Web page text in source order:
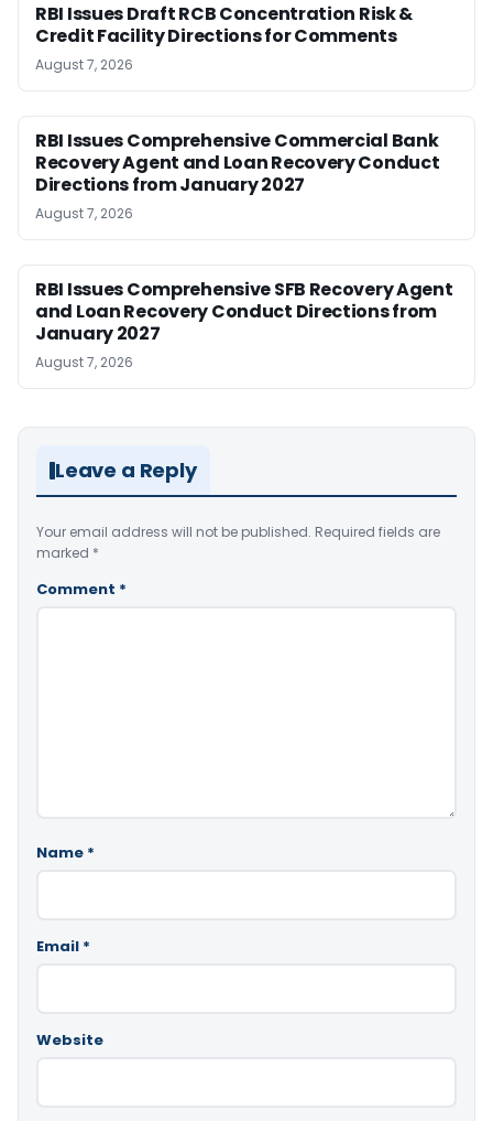
RBI Issues Draft RCB Concentration Risk &
Credit Facility Directions for Comments
August 7, 2026
RBI Issues Comprehensive Commercial Bank
Recovery Agent and Loan Recovery Conduct
Directions from January 2027
August 7, 2026
RBI Issues Comprehensive SFB Recovery Agent
and Loan Recovery Conduct Directions from
January 2027
August 7, 2026
Leave a Reply
Your email address will not be published. Required fields are
marked *
Comment *
Name *
Email *
Website